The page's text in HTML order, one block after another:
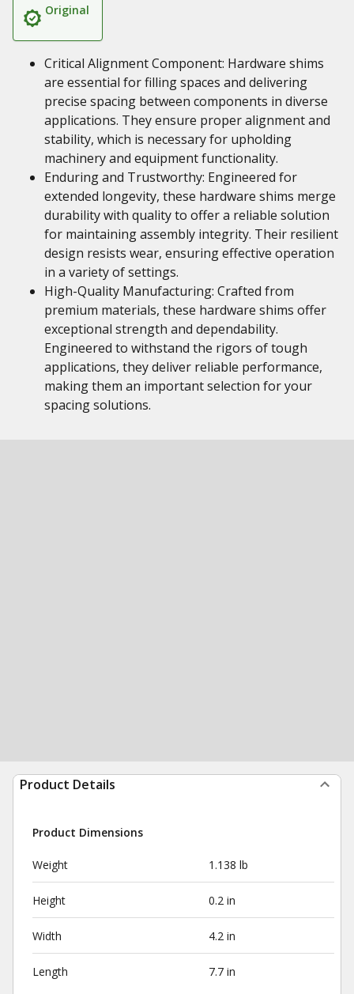
Original
Critical Alignment Component: Hardware shims
are essential for filling spaces and delivering
precise spacing between components in diverse
applications. They ensure proper alignment and
stability, which is necessary for upholding
machinery and equipment functionality.
Enduring and Trustworthy: Engineered for
extended longevity, these hardware shims merge
durability with quality to offer a reliable solution
for maintaining assembly integrity. Their resilient
design resists wear, ensuring effective operation
in a variety of settings.
High-Quality Manufacturing: Crafted from
premium materials, these hardware shims offer
exceptional strength and dependability.
Engineered to withstand the rigors of tough
applications, they deliver reliable performance,
making them an important selection for your
spacing solutions.
Product Details
Product Dimensions
Weight 1.138 lb
Height 0.2 in
Width 4.2 in
Length 7.7 in